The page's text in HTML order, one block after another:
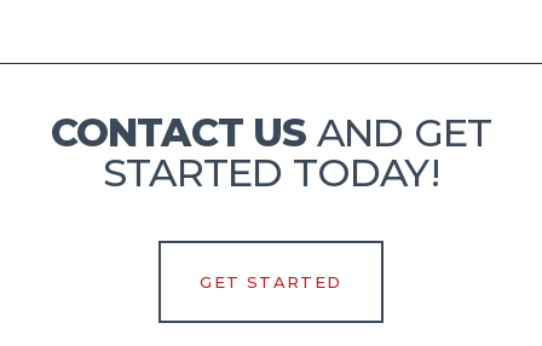
CONTACT US AND GET
STARTED TODAY!
GET STARTED